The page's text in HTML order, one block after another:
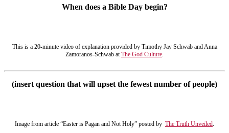
When does a Bible Day begin?
This is a 20-minute video of explanation provided by Timothy Jay Schwab and Anna
Zamoranos-Schwab atThe God Culture.
(insert question that will upset the fewest number of people)
Image from article “Easter is Pagan and Not Holy” posted by The Truth Unveiled.